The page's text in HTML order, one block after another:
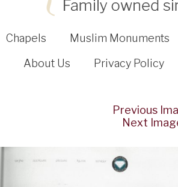
Chapels Muslim Monuments
About Us Privacy Policy
Previous
Next